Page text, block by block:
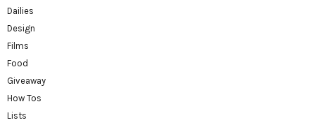
Dailies
Design
Films
Food
Giveaway
How Tos
Lists